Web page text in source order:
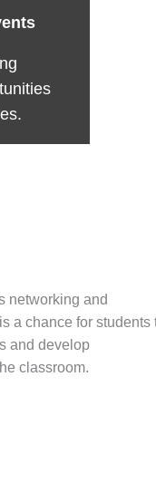
networking and
a chance for students
and develop
classroom.